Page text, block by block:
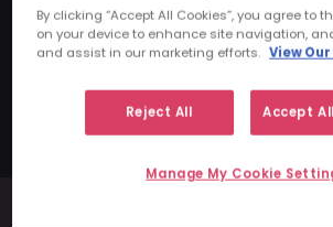
Arrange
By clicking “Accept All Cookies”, you agree to
on your device to enhance site navigation,
and assist in our marketing efforts. View
Reject All Accept
Manage My Cookie